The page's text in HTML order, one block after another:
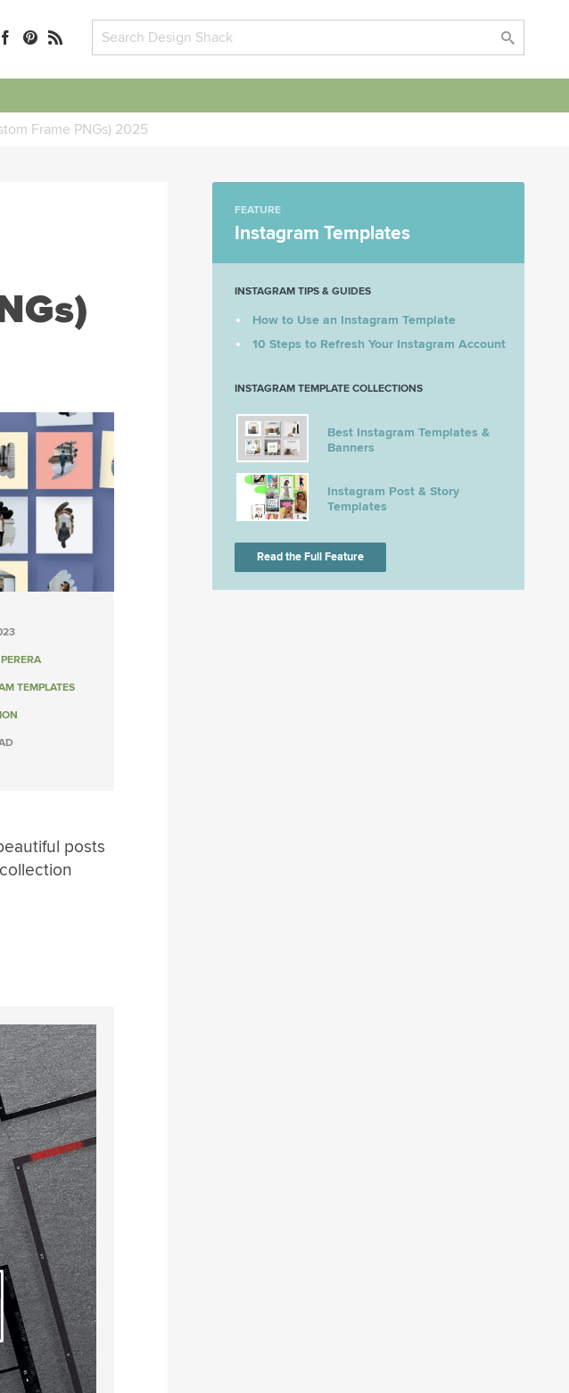
Frame PNGs) 2025
TEMPLATES
posts
FEATURE
Instagram Templates
INSTAGRAM TIPS & GUIDES
How to Use an Instagram Template
10 Steps to Refresh Your Instagram Account
INSTAGRAM TEMPLATE COLLECTIONS
Best Instagram Templates &
Banners
Instagram Post & Story
Templates
Read the Full Feature